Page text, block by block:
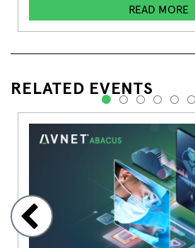
READ MORE
RELATED EVENTS
1 2 3 4 5 6